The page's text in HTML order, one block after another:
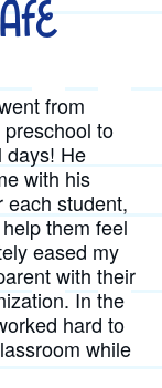
from
to
days! He
with his
each student,
them feel
eased my
with their
In the
hard to
while